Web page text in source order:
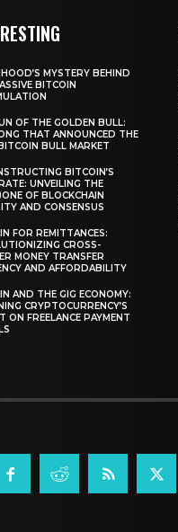
MYSTERY BEHIND
BITCOIN
OF THE GOLDEN BULL:
THAT ANNOUNCED THE
BULL MARKET
BITCOIN’S
UNVEILING THE
OF BLOCKCHAIN
AND CONSENSUS
FOR REMITTANCES:
CROSS-
MONEY TRANSFER
AND AFFORDABILITY
AND THE GIG ECONOMY:
CRYPTOCURRENCY’S
ON FREELANCE PAYMENT